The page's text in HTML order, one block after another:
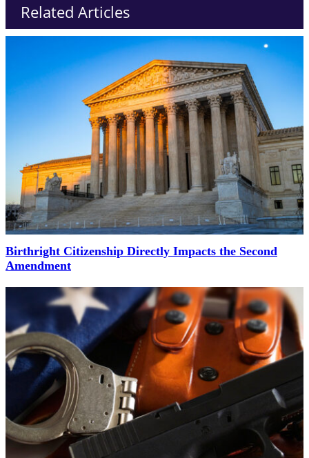
Related Articles
Birthright Citizenship Directly Impacts the Second
Amendment